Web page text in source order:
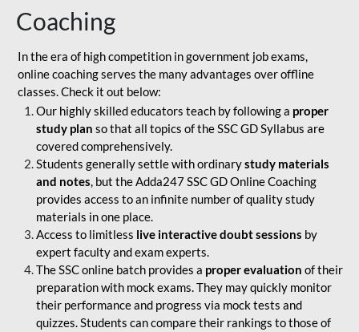
Coaching
In the era of high competition in government job exams,
online coaching serves the many advantages over offline
classes. Check it out below:
Our highly skilled educators teach by following a proper
study plan so that all topics of the SSC GD Syllabus are
covered comprehensively.
Students generally settle with ordinarystudy materials
and notes, but the Adda247 SSC GD Online Coaching
provides access to an infinite number of quality study
materials in one place.
Access to limitless live interactive doubt sessions by
expert faculty and exam experts.
The SSC online batch provides a proper evaluation of their
preparation with mock exams. They may quickly monitor
their performance and progress via mock tests and
quizzes. Students can compare their rankings to those of